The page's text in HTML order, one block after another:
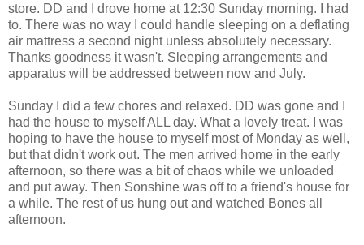
store. DD and I drove home at 12:30 Sunday morning. I had
to. There was no way I could handle sleeping on a deflating
air mattress a second night unless absolutely necessary.
Thanks goodness it wasn't. Sleeping arrangements and
apparatus will be addressed between now and July.
Sunday I did a few chores and relaxed. DD was gone and I
had the house to myself ALL day. What a lovely treat. I was
hoping to have the house to myself most of Monday as well,
but that didn't work out. The men arrived home in the early
afternoon, so there was a bit of chaos while we unloaded
and put away. Then Sonshine was off to a friend's house for
a while. The rest of us hung out and watched Bones all
afternoon.